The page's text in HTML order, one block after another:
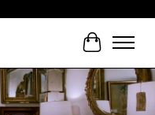
Cart